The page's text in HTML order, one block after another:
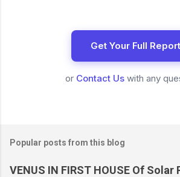
Get Your Full Report
or Contact Uswith any
Popular posts from this blog
VENUS IN FIRST HOUSE Of Solar